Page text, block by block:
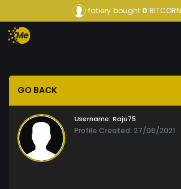
fatiery bought0 BITCORN
GO BACK
Username: Raju75
Profile Created: 27/06/2021